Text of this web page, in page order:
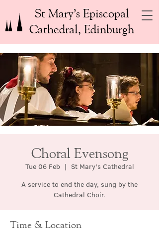
St Mary’s Episcopal
Cathedral, Edinburgh
Choral Evensong
Tue 06 Feb
  |
St Mary's Cathedral
A service to end the day, sung by the
Cathedral Choir.
Time & Location